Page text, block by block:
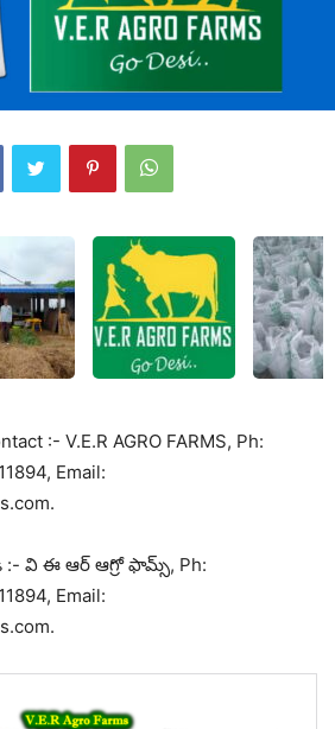
:- V.E.R AGRO FARMS, Ph:
Email:
:- వి ఈ ఆర్ ఆగ్రో ఫామ్స్, Ph:
Email: